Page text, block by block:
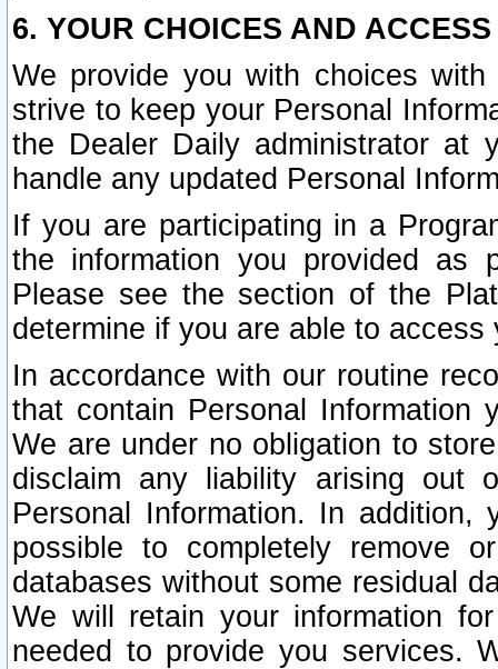
6. YOUR CHOICES AND
We provide you with choices
strive to keep your Personal
the Dealer Daily administrator at
handle any updated Personal
If you are participating in a
the information you provided as
Please see the section of the
determine if you are able to
In accordance with our routine
that contain Personal Information
We are under no obligation to
disclaim any liability arising out
Personal Information. In
possible to completely remove
databases without some residual
We will retain your information
needed to provide you services.